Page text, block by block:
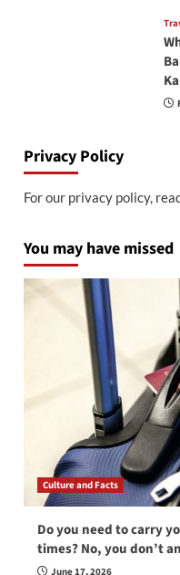
Privacy Policy
For our privacy policy,
You may have missed
Culture and Facts
Do you need to carry
times? No, you don’t
June 17, 2026